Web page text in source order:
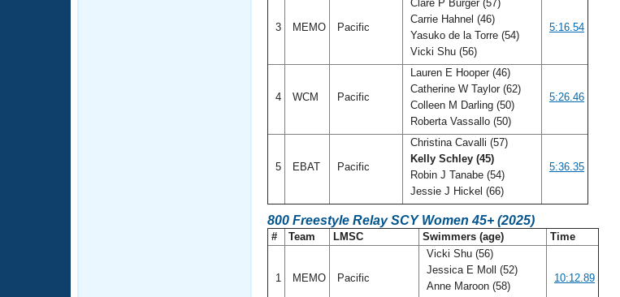
3 MEMO Pacific
Clare P Burger (57)
Carrie Hahnel (46)
Yasuko de la Torre (54)
Vicki Shu (56)
5:16.54
4 WCM Pacific
Lauren E Hooper (46)
Catherine W Taylor (62)
Colleen M Darling (50)
Roberta Vassallo (50)
5:26.46
5 EBAT Pacific
Christina Cavalli (57)
Kelly Schley (45)
Robin J Tanabe (54)
Jessie J Hickel (66)
5:36.35
800 Freestyle Relay SCY Women 45+ (2025)
# Team LMSC Swimmers (age) Time
1 MEMO Pacific
Vicki Shu (56)
Jessica E Moll (52)
Anne Maroon (58)
10:12.89